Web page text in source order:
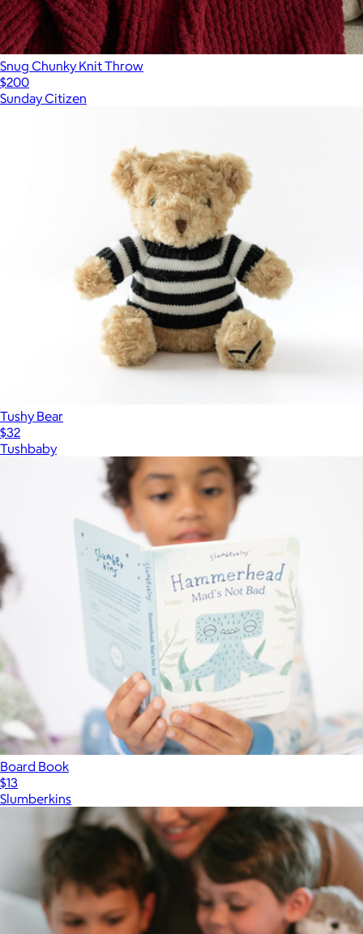
Snug Chunky Knit Throw
$200
Sunday Citizen
Tushy Bear
$32
Tushbaby
Board Book
$13
Slumberkins